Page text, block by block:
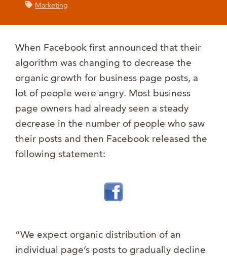
Marketing
When Facebook first announced that their
algorithm was changing to decrease the
organic growth for business page posts, a
lot of people were angry. Most business
page owners had already seen a steady
decrease in the number of people who saw
their posts and then Facebook released the
following statement:
“We expect organic distribution of an
individual page’s posts to gradually decline